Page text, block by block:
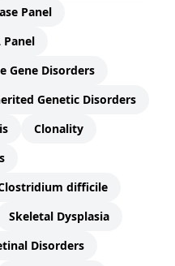
Panel
Panel
Gene Disorders
Genetic Disorders
Clonality
difficile
Skeletal Dysplasia
Disorders